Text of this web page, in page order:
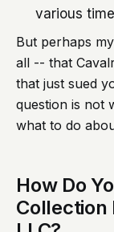
various
But perhaps
all -- that
that just sued
question is not
what to do
How Do
Collection